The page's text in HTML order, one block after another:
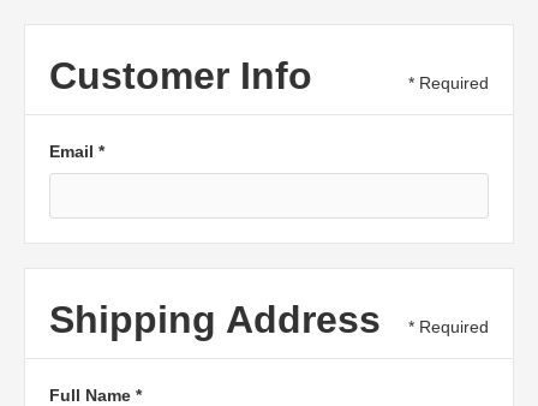
Customer Info * Required
Email *
Shipping Address * Required
Full Name *